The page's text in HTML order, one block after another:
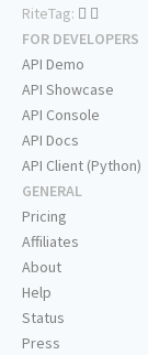
RiteTag:
FOR DEVELOPERS
API Demo
API Showcase
API Console
API Docs
API Client (Python)
GENERAL
Pricing
Affiliates
About
Help
Status
Press